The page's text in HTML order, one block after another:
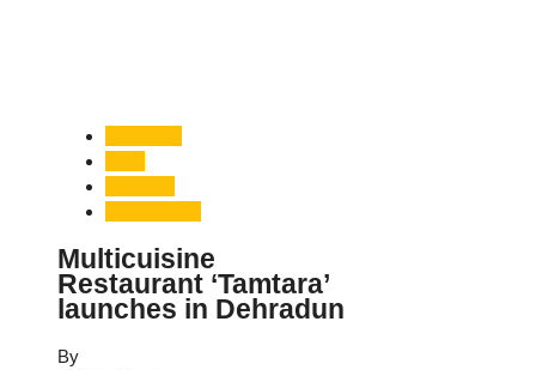
Multicuisine
Restaurant ‘Tamtara’
launches in Dehradun
By